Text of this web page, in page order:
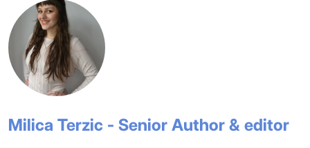
Milica Terzic - Senior Author & editor